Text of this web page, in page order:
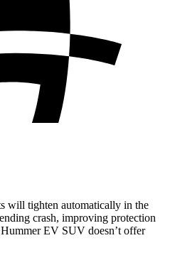
will tighten automatically in the
crash, improving protection
EV SUV doesn’t offer